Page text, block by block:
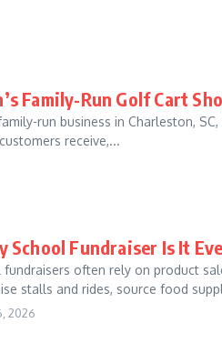
Family-Run Golf Cart
run business in Charleston,
receive,...
School Fundraiser Is It
often rely on product
stalls and rides, source food
2026